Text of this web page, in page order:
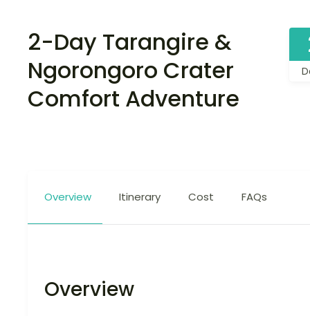
2-Day Tarangire &
Ngorongoro Crater
Comfort Adventure
Overview Itinerary Cost FAQs
Overview